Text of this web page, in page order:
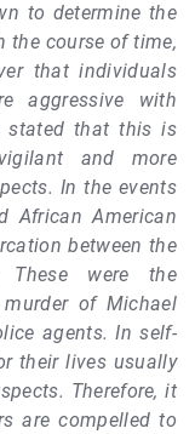
to determine the
the course of time,
that individuals
aggressive with
stated that this is
and more
In the events
African American
between the
were the
of Michael
agents. In self-
their lives usually
Therefore, it
are compelled to